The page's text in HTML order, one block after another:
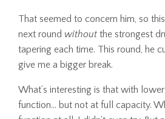
That seemed to concern him, so
next round without the strongest
tapering each time. This round, he
give me a bigger break.
What’s interesting is that with
function... but not at full capacity.